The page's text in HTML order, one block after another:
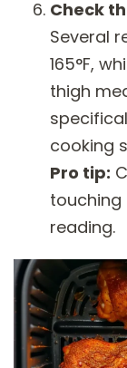
Check
Several
165°F,
thigh
cooking
Pro tip:
reading.